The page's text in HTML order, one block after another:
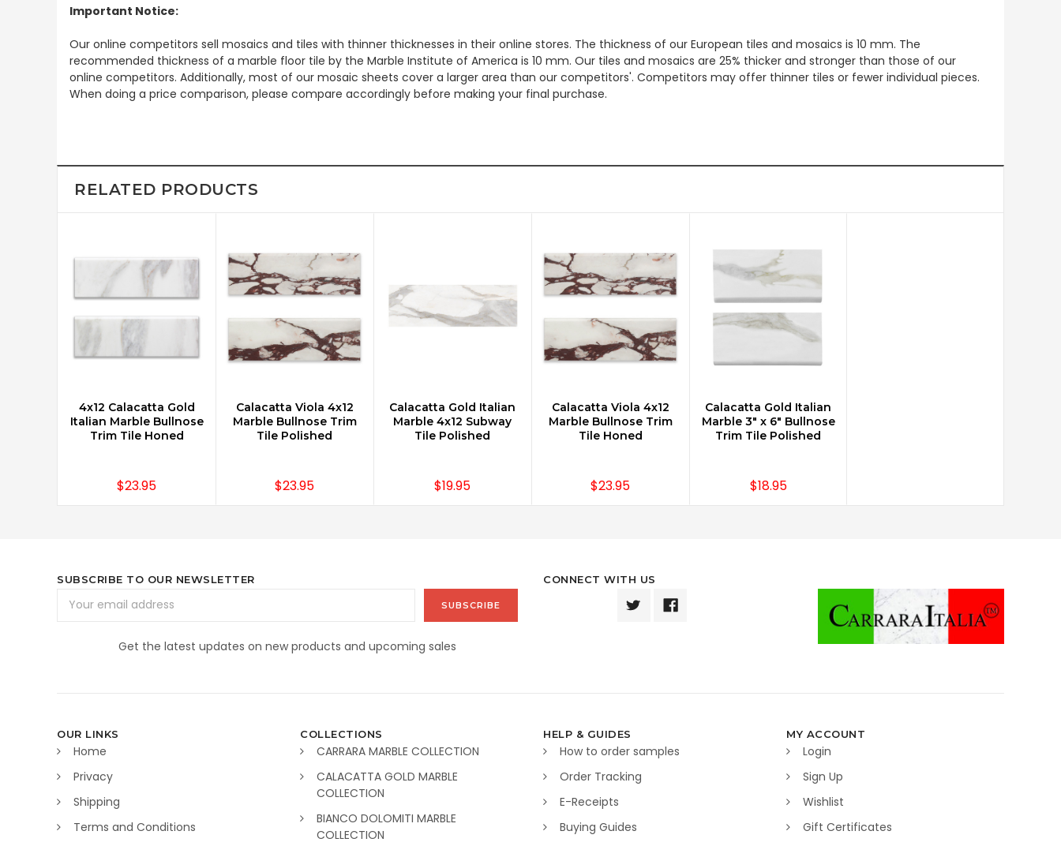
Important Notice:
Our online competitors sell mosaics and tiles with thinner thicknesses in their online stores. The thickness of our European tiles and mosaics is 10 mm. The
recommended thickness of a marble floor tile by the Marble Institute of America is 10 mm. Our tiles and mosaics are 25% thicker and stronger than those of our
online competitors. Additionally, most of our mosaic sheets cover a larger area than our competitors'. Competitors may offer thinner tiles or fewer individual pieces.
When doing a price comparison, please compare accordingly before making your final purchase.
RELATED PRODUCTS
CHOOSE OPTIONS
4x12 Calacatta Gold
Italian Marble Bullnose
Trim Tile Honed
$23.95
CHOOSE OPTIONS
Calacatta Viola 4x12
Marble Bullnose Trim
Tile Polished
$23.95
CHOOSE OPTIONS
Calacatta Gold Italian
Marble 4x12 Subway
Tile Polished
$19.95
CHOOSE OPTIONS
Calacatta Viola 4x12
Marble Bullnose Trim
Tile Honed
$23.95
CHOOSE OPTIONS
Calacatta Gold Italian
Marble 3" x 6" Bullnose
Trim Tile Polished
$18.95
SUBSCRIBE TO OUR NEWSLETTER
Address
Get the latest updates on new products and upcoming sales
CONNECT WITH US
OUR LINKS
Home
Privacy
Shipping
Terms and Conditions
COLLECTIONS
CARRARA MARBLE COLLECTION
CALACATTA GOLD MARBLE
COLLECTION
BIANCO DOLOMITI MARBLE
COLLECTION
HELP & GUIDES
How to order samples
Order Tracking
E-Receipts
Buying Guides
MY ACCOUNT
Login
Sign Up
Wishlist
Gift Certificates